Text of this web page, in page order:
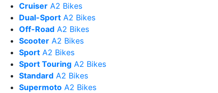
Cruiser A2 Bikes
Dual-Sport A2 Bikes
Off-Road A2 Bikes
Scooter A2 Bikes
Sport A2 Bikes
Sport Touring A2 Bikes
Standard A2 Bikes
Supermoto A2 Bikes